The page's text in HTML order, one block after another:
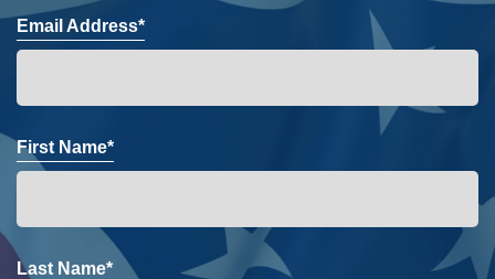
Email Address*
First Name*
Last Name*